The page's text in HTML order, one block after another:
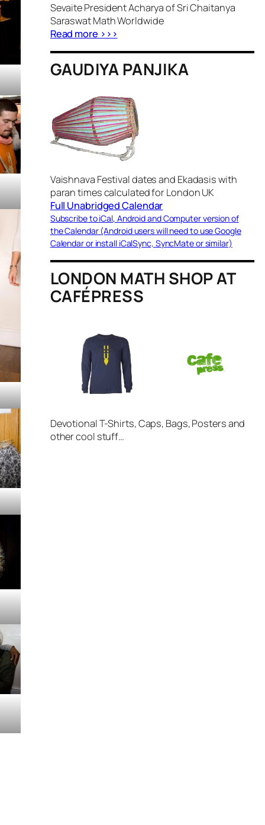
Sevaite President Acharya of Sri Chaitanya
Saraswat Math Worldwide
Read more >>>
GAUDIYA PANJIKA
Vaishnava Festival dates and Ekadasis with
paran times calculated for London UK
Full Unabridged Calendar
Subscribe to iCal, Android and Computer version of
the Calendar (Android users will need to use Google
Calendar or install iCalSync, SyncMate or similar)
LONDON MATH SHOP AT
CAFÉPRESS
Devotional T-Shirts, Caps, Bags, Posters and
other cool stuff…